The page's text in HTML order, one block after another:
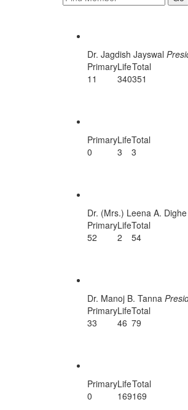
Dr. Jagdish Jayswal
Primary
11
Life
340
Total
351
Primary
0
Life
3
Total
3
Dr. (Mrs.) Leena A. Dighe
Primary
52
Life
2
Total
54
Dr. Manoj B. Tanna
Primary
33
Life
46
Total
79
Primary
0
Life
169
Total
169